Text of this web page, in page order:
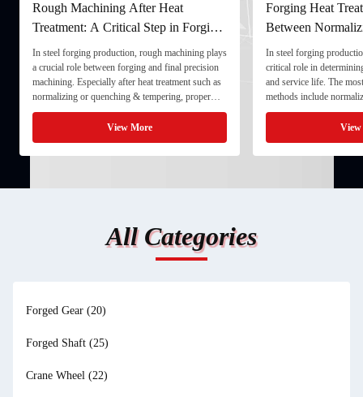
Rough Machining After Heat
Treatment: A Critical Step in Forging
Processing
In steel forging production, rough machining plays
a crucial role between forging and final precision
machining. Especially after heat treatment such as
normalizing or quenching & tempering, proper
rough machining ensures dimensional stability and
prepares the component for final processing. 1. ...
View More
Forging Heat
Between
and Quenching &
In steel forging
critical role in
and service life. The
methods include
quenching & tempering
Normalizing involves
critical ...
All Categories
Forged Gear (20)
Forged Shaft (25)
Crane Wheel (22)